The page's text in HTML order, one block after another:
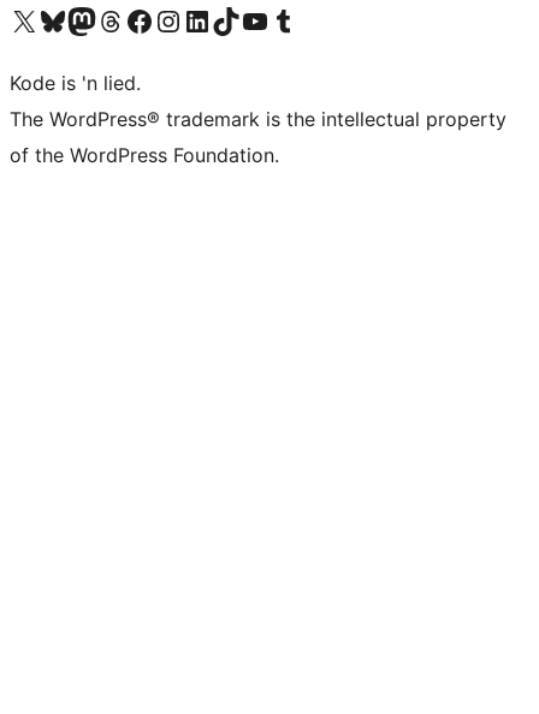
Visit our X (formerly Twitter) account
Visit our Bluesky account
Visit our Mastodon account
Visit our Threads account
Visit our Facebook page
Visit our Instagram account
Visit our LinkedIn account
Visit our TikTok account
Visit our YouTube channel
Visit our Tumblr account
Kode is 'n lied.
The WordPress® trademark is the intellectual property
of the WordPress Foundation.